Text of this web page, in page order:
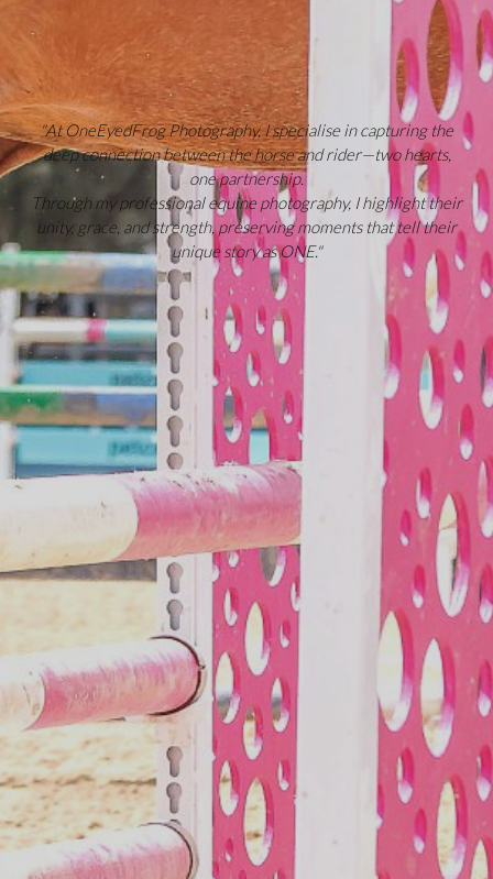
"At OneEyedFrog Photography, I specialise in capturing the
deep connection between the horse and rider—two hearts,
one partnership.
Through my professional equine photography, I highlight their
unity, grace, and strength, preserving moments that tell their
unique story as ONE."